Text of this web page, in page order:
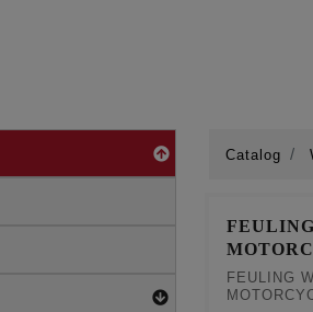
Catalog
FEULING